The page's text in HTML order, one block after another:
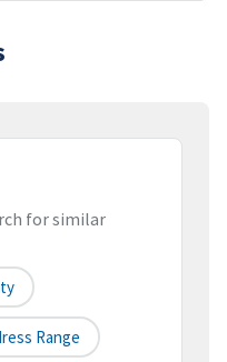
for similar
Range